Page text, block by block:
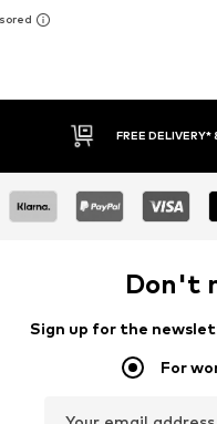
30 DAY
Don't
Sign up for the
For